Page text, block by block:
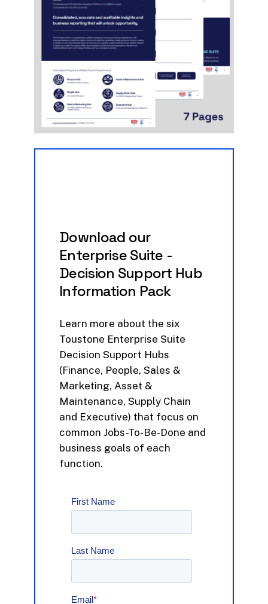
Download our
EnterpriseSuite -
Decision Support Hub
Information Pack
Learn more about the six
Toustone Enterprise Suite
Decision Support Hubs
(Finance, People, Sales &
Marketing, Asset &
Maintenance, Supply Chain
and Executive) that focus on
common Jobs-To-Be-Done and
business goals of each
function.